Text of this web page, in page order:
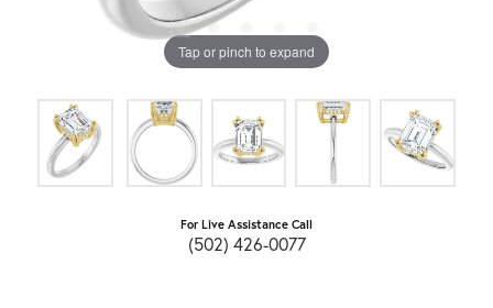
Tap or pinch to expand
For Live Assistance Call
(502) 426-0077